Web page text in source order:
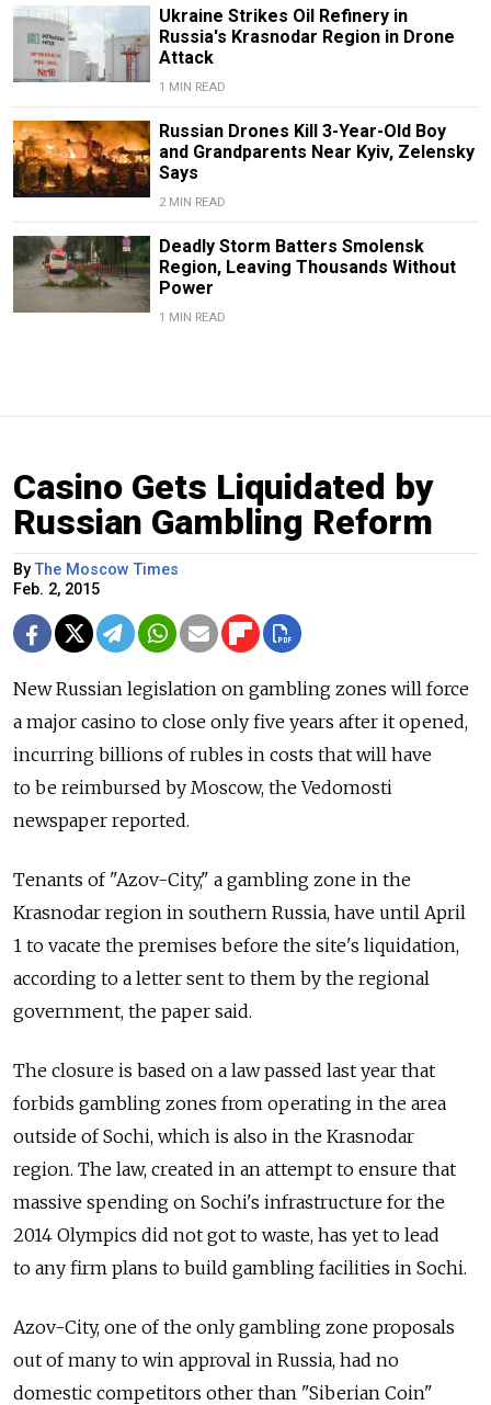
Ukraine Strikes Oil Refinery in
Russia's Krasnodar Region in Drone
Attack
1 MIN READ
Russian Drones Kill 3-Year-Old Boy
and Grandparents Near Kyiv, Zelensky
Says
2 MIN READ
Deadly Storm Batters Smolensk
Region, Leaving Thousands Without
Power
1 MIN READ
Casino Gets Liquidated by
Russian Gambling Reform
ByThe Moscow Times
Feb. 2, 2015
New Russian legislation on gambling zones will force
a major casino to close only five years after it opened,
incurring billions of rubles in costs that will have
to be reimbursed by Moscow, the Vedomosti
newspaper reported.
Tenants of "Azov-City," a gambling zone in the
Krasnodar region in southern Russia, have until April
1 to vacate the premises before the site's liquidation,
according to a letter sent to them by the regional
government, the paper said.
The closure is based on a law passed last year that
forbids gambling zones from operating in the area
outside of Sochi, which is also in the Krasnodar
region. The law, created in an attempt to ensure that
massive spending on Sochi's infrastructure for the
2014 Olympics did not got to waste, has yet to lead
to any firm plans to build gambling facilities in Sochi.
Azov-City, one of the only gambling zone proposals
out of many to win approval in Russia, had no
domestic competitors other than "Siberian Coin"